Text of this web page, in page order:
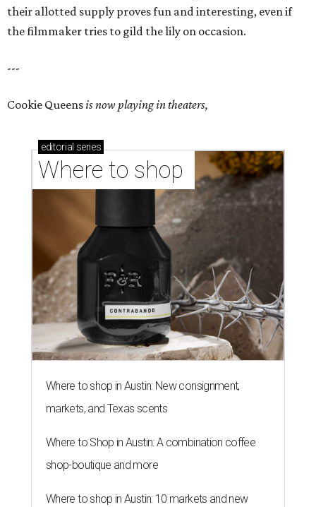
their allotted supply proves fun and interesting, even if
the filmmaker tries to gild the lily on occasion.
---
Cookie Queensis now playing in theaters,
editorial series
Where to shop
Where to shop in Austin: New consignment,
markets, and Texas scents
Where to Shop in Austin: A combination coffee
shop-boutique and more
Where to shop in Austin: 10 markets and new